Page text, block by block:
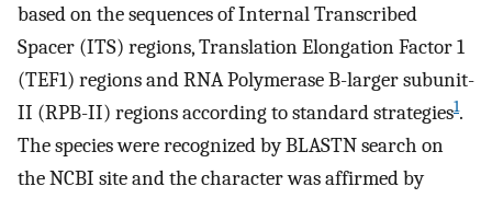
based on the sequences of Internal Transcribed
Spacer (ITS) regions, Translation Elongation Factor 1
(TEF1) regions and RNA Polymerase B-larger subunit-
II (RPB-II) regions according to standard strategies1.
The species were recognized by BLASTN search on
the NCBI site and the character was affirmed by